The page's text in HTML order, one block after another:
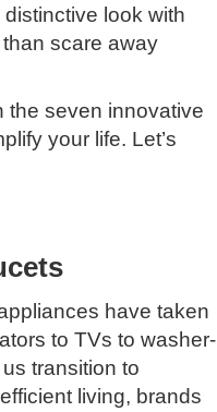
look with
scare away
the seven innovative
your life. Let’s
have taken
to TVs to washer-
transition to
living, brands